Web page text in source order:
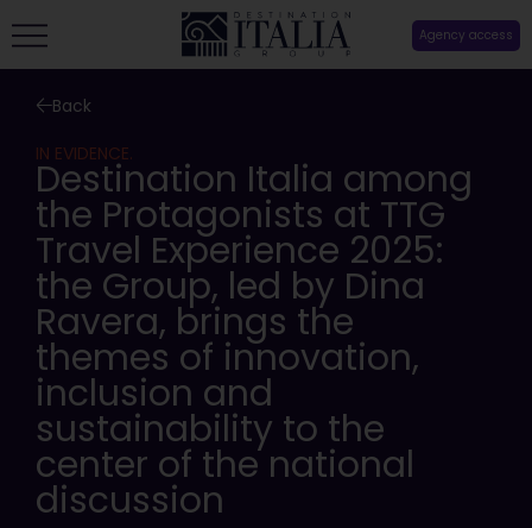
Agency access
Back
IN EVIDENCE.
Destination Italia among
the Protagonists at TTG
Travel Experience 2025:
the Group, led by Dina
Ravera, brings the
themes of innovation,
inclusion and
sustainability to the
center of the national
discussion